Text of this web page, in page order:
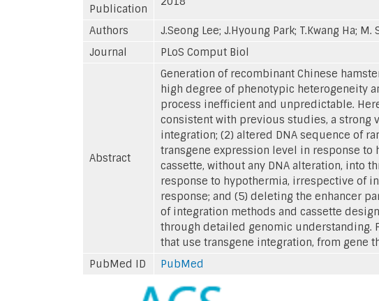
Publication
Authors
J.Seong Lee; J.Hyoung Park; T.Kwang Ha;
Journal
PLoS Comput Biol
Abstract
Generation of recombinant Chinese
high degree of phenotypic heterogeneity
process inefficient and unpredictable.
consistent with previous studies, a strong
integration; (2) altered DNA sequence of
transgene expression level in response to
cassette, without any DNA alteration, into
response to hypothermia, irrespective of
response; and (5) deleting the enhancer
of integration methods and cassette
through detailed genomic understanding.
that use transgene integration, from gene
PubMed ID
PubMed